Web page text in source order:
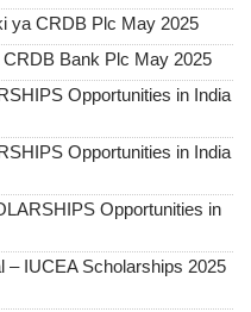
ya CRDB Plc May 2025
Bank Plc May 2025
Opportunities in India
Opportunities in India
Opportunities in
– IUCEA Scholarships 2025